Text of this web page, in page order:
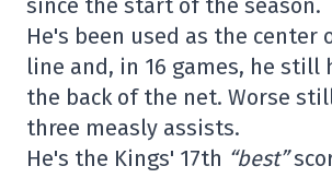
He's been used as the center
line and, in 16 games, he still
the back of the net. Worse
three measly assists.
He's the Kings' 17th “best”